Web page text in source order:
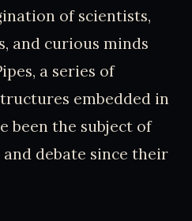
of scientists,
and curious minds
a series of
embedded in
been the subject of
debate since their